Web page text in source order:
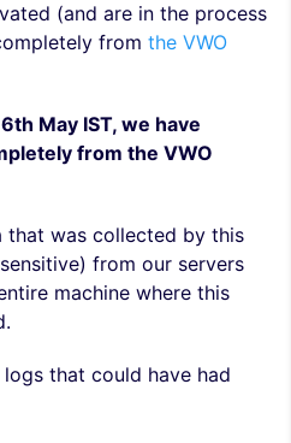
(and are in the process
from the VWO
May IST, we have
from the VWO
that was collected by this
from our servers
machine where this
that could have had